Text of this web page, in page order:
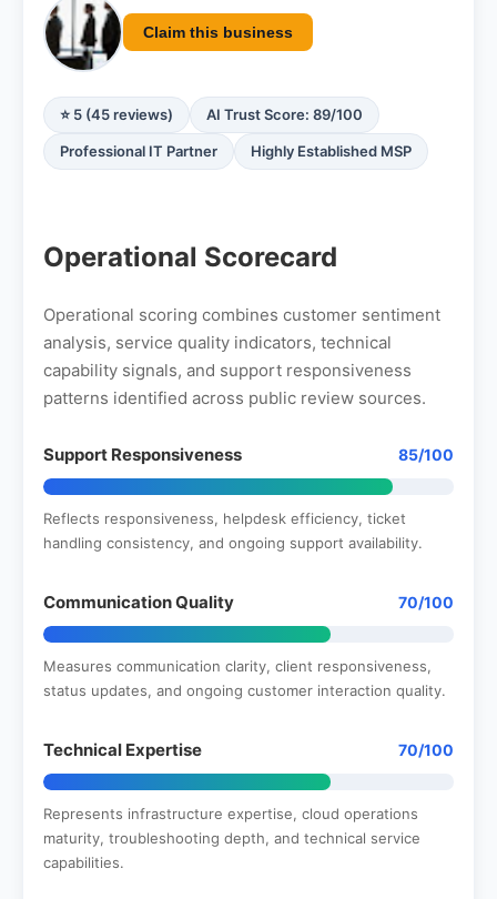
Claim this business
⭐ 5 (45 reviews) AI Trust Score: 89/100
Professional IT Partner Highly Established MSP
Operational Scorecard
Operational scoring combines customer sentiment
analysis, service quality indicators, technical
capability signals, and support responsiveness
patterns identified across public review sources.
Support Responsiveness 85/100
Reflects responsiveness, helpdesk efficiency, ticket
handling consistency, and ongoing support availability.
Communication Quality 70/100
Measures communication clarity, client responsiveness,
status updates, and ongoing customer interaction quality.
Technical Expertise 70/100
Represents infrastructure expertise, cloud operations
maturity, troubleshooting depth, and technical service
capabilities.